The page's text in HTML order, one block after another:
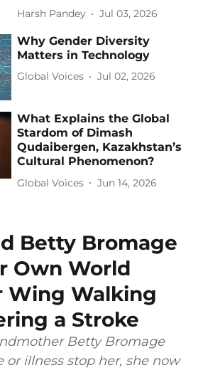
Harsh Pandey Jul 03, 2026
Why Gender Diversity
Matters in Technology
Global Voices Jul 02, 2026
What Explains the Global
Stardom of Dimash
Qudaibergen, Kazakhstan’s
Cultural Phenomenon?
Global Voices Jun 14, 2026
Betty Bromage
Own World
Wing Walking
a Stroke
Betty Bromage
or illness stop her, she now